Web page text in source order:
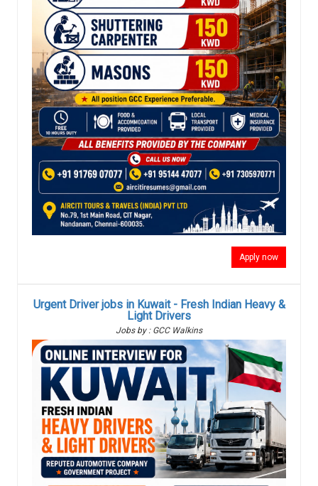
Apply now
Urgent Driver jobs in Kuwait - Fresh Indian Heavy &
Light Drivers
Jobs by : GCC Walkins